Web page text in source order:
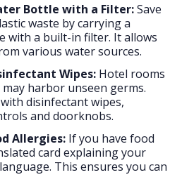
Bottle with a Filter:Save
waste by carrying a
with a built-in filter. It allows
various water sources.
Wipes: Hotel rooms
harbor unseen germs.
disinfectant wipes,
and doorknobs.
Allergies: If you have food
card explaining your
This ensures you can